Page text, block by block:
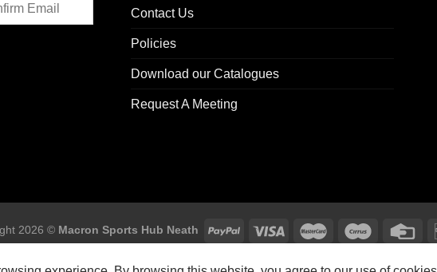
Contact Us
Policies
Download our Catalogues
Request A Meeting
2026 © Macron Sports Hub Neath